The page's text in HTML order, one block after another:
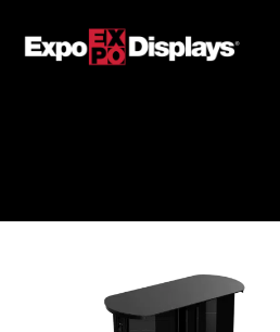
Graphic TemplateAssembly Instructions